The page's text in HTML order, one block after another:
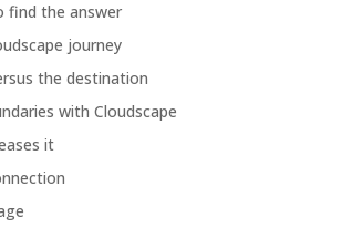
find the answer
journey
the destination
with Cloudscape
it